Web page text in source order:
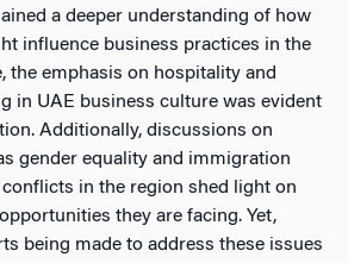
a deeper understanding of how
influence business practices in the
the emphasis on hospitality and
in UAE business culture was evident
Additionally, discussions on
gender equality and immigration
in the region shed light on
they are facing. Yet,
being made to address these issues